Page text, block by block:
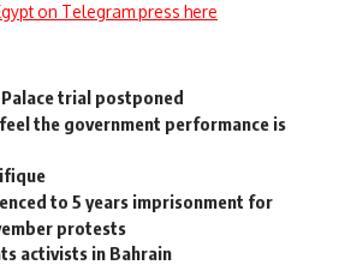
on Telegram press here
trial postponed
the government performance is
to 5 years imprisonment for
protests
activists in Bahrain